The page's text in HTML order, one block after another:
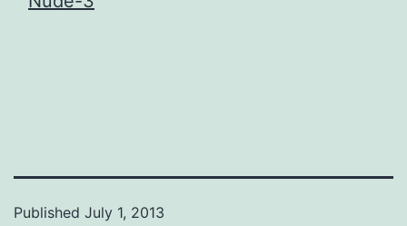
Published July 1, 2013